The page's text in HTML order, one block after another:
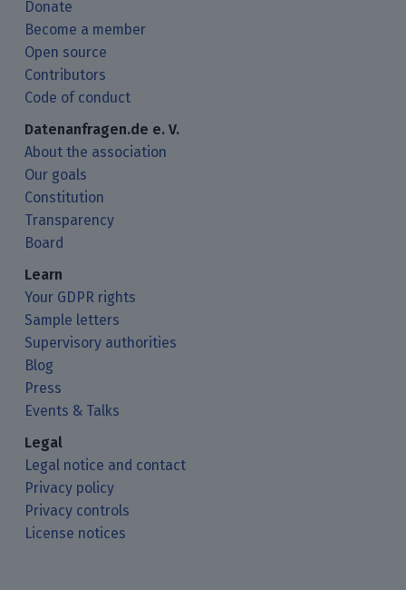
Donate
Become a member
Open source
Contributors
Code of conduct
Datenanfragen.de e. V.
About the association
Our goals
Constitution
Transparency
Board
Learn
Your GDPR rights
Sample letters
Supervisory authorities
Blog
Press
Events & Talks
Legal
Legal notice and contact
Privacy policy
Privacy controls
License notices